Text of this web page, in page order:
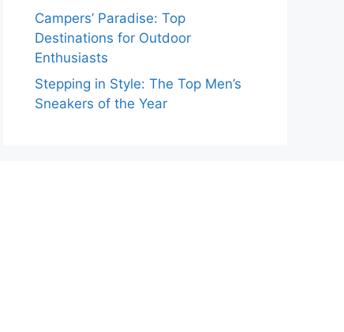
Campers’ Paradise: Top
Destinations for Outdoor
Enthusiasts
Stepping in Style: The Top Men’s
Sneakers of the Year